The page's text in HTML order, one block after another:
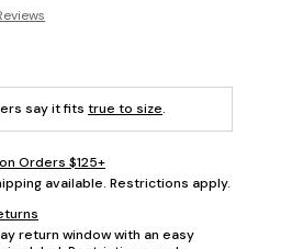
say it fits true to size.
Orders $125+
available. Restrictions apply.
return window with an easy